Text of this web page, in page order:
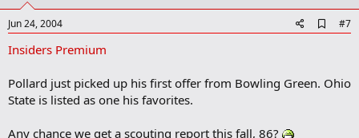
Jun 24, 2004
d
o
#7
Insiders Premium
Pollard just picked up his first offer from Bowling Green. Ohio
State is listed as one his favorites.
Any chance we get a scouting report this fall, 86?